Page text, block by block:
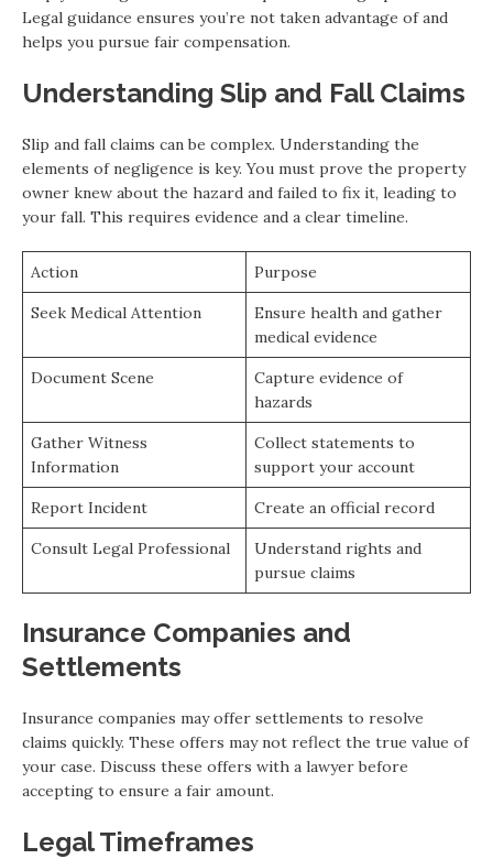
Legal guidance ensures you’re not taken advantage of and
helps you pursue fair compensation.
Understanding Slip and Fall Claims
Slip and fall claims can be complex. Understanding the
elements of negligence is key. You must prove the property
owner knew about the hazard and failed to fix it, leading to
your fall. This requires evidence and a clear timeline.
Action Purpose
Seek Medical Attention
Ensure health and gather
medical evidence
Document Scene
Capture evidence of
hazards
Gather Witness
Information
Collect statements to
support your account
Report Incident Create an official record
Consult Legal Professional
Understand rights and
pursue claims
Insurance Companies and
Settlements
Insurance companies may offer settlements to resolve
claims quickly. These offers may not reflect the true value of
your case. Discuss these offers with a lawyer before
accepting to ensure a fair amount.
Legal Timeframes